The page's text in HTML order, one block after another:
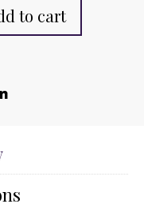
to cart